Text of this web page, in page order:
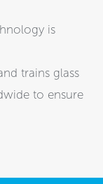
is
trains glass
to ensure